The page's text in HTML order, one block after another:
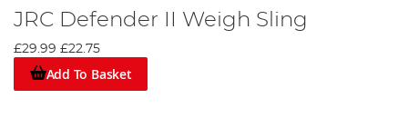
JRC Defender II Weigh Sling
£29.99 £22.75
Add To Basket